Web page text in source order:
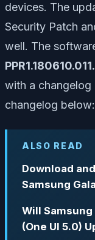
devices. The
Security Patch
well. The
with a changelog
changelog below:
ALSO READ
Download
Samsung
Will
(One UI 5.0)